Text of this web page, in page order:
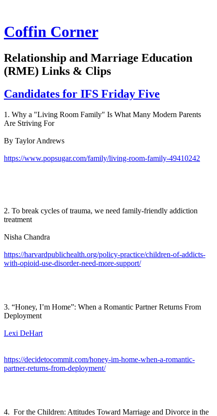
Coffin Corner
Relationship and Marriage Education
(RME) Links & Clips
Candidates for IFS Friday Five
1. Why a "Living Room Family" Is What Many Modern Parents
Are Striving For
By Taylor Andrews
https://www.popsugar.com/family/living-room-family-49410242
2. To break cycles of trauma, we need family-friendly addiction
treatment
Nisha Chandra
https://harvardpublichealth.org/policy-practice/children-of-addicts-
with-opioid-use-disorder-need-more-support/
3. “Honey, I’m Home”: When a Romantic Partner Returns From
Deployment
Lexi DeHart
https://decidetocommit.com/honey-im-home-when-a-romantic-
partner-returns-from-deployment/
4. For the Children: Attitudes Toward Marriage and Divorce in the